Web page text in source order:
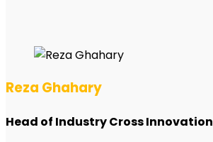
Reza Ghahary
Head of Industry Cross Innovation